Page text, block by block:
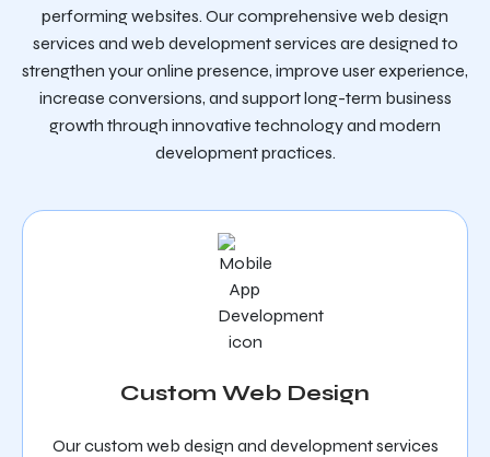
performing websites. Our comprehensive web design
services and web development services are designed to
strengthen your online presence, improve user experience,
increase conversions, and support long-term business
growth through innovative technology and modern
development practices.
Custom Web Design
Our custom web design and development services